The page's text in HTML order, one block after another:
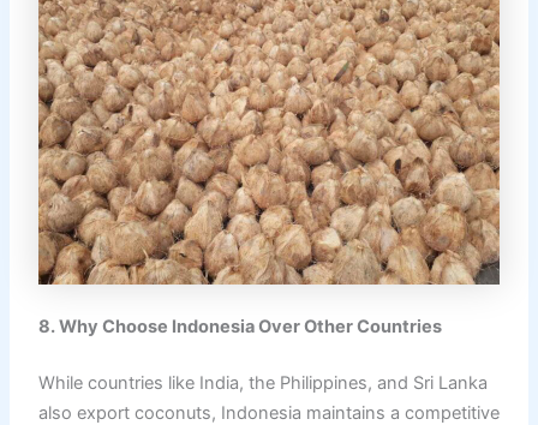
8. Why Choose Indonesia Over Other Countries
While countries like India, the Philippines, and Sri Lanka
also export coconuts, Indonesia maintains a competitive